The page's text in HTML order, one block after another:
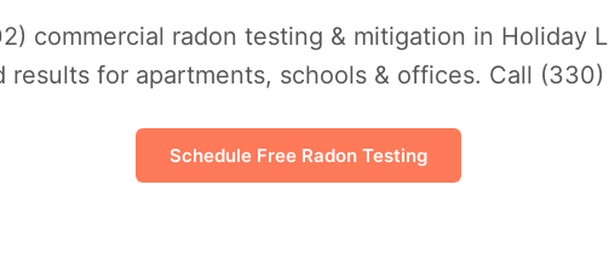
commercial radon testing & mitigation in Holiday
results for apartments, schools & offices. Call
Schedule Free Radon Testing